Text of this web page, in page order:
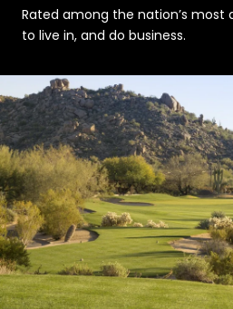
Rated among the nation’s most
to live in, and do business.